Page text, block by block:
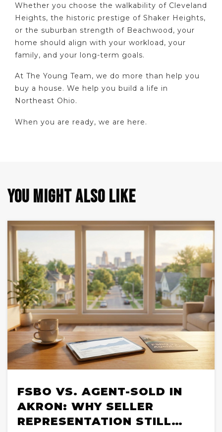
Whether you choose the walkability of Cleveland
Heights, the historic prestige of Shaker Heights,
or the suburban strength of Beachwood, your
home should align with your workload, your
family, and your long-term goals.
At The Young Team, we do more than help you
buy a house. We help you build a life in
Northeast Ohio.
When you are ready, we are here.
YOU MIGHT ALSO LIKE
FSBO VS. AGENT-SOLD IN
AKRON: WHY SELLER
REPRESENTATION STILL